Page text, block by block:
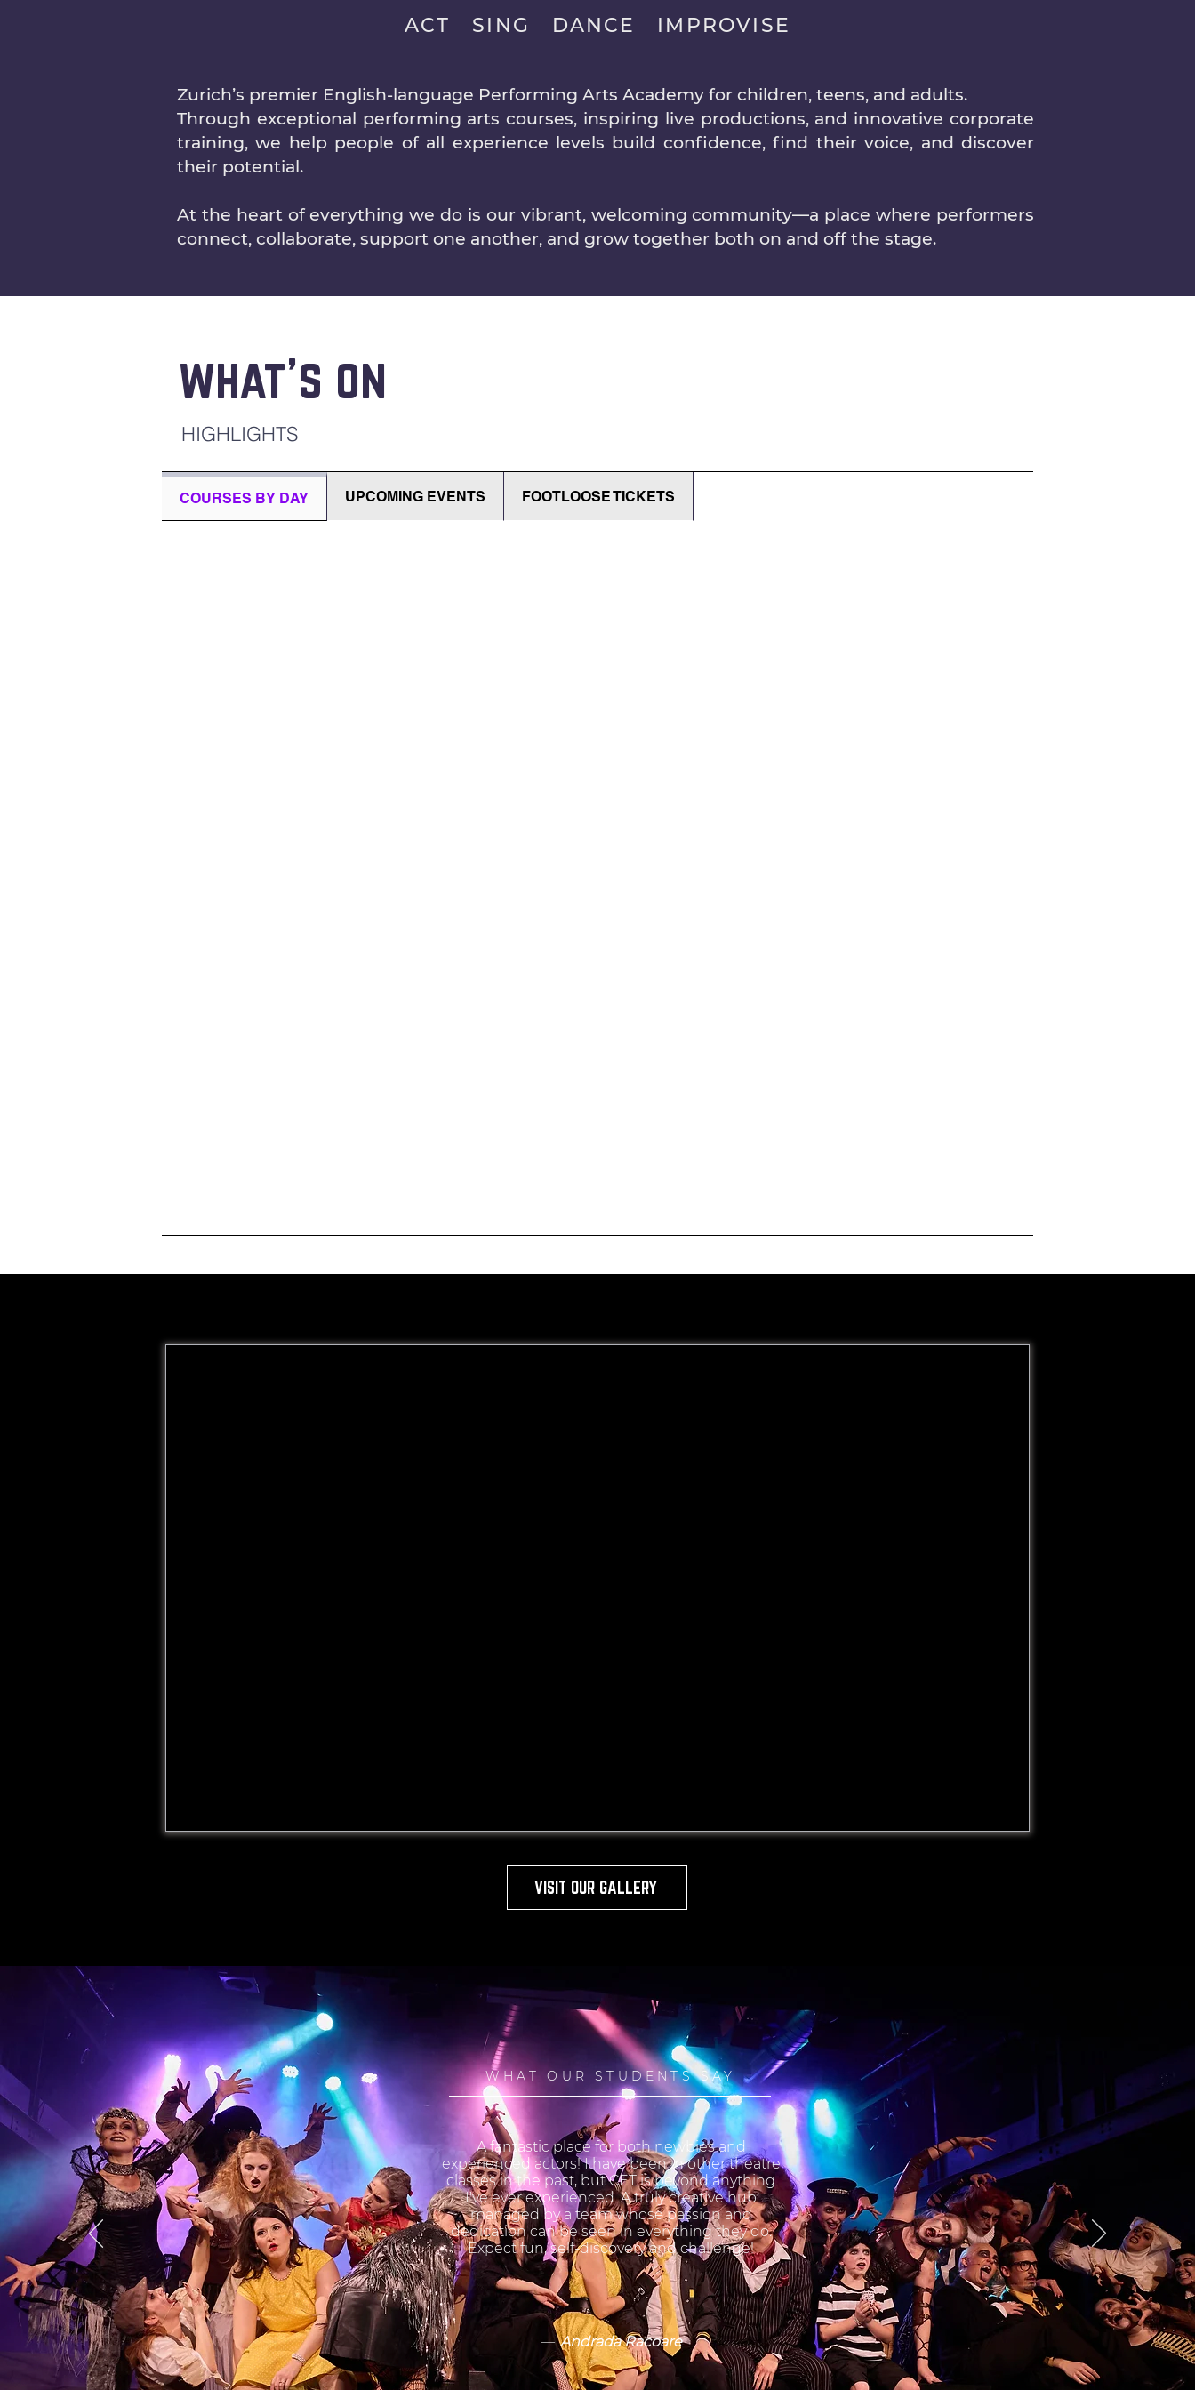
ACT SING DANCE IMPROVISE
Zurich’s premier English-language Performing Arts Academy for children, teens, and adults.
Through exceptional performing arts courses, inspiring live productions, and innovative corporate
training, we help people of all experience levels build confidence, find their voice, and discover
their potential.
At the heart of everything we do is our vibrant, welcoming community—a place where performers
connect, collaborate, support one another, and grow together both on and off the stage.
what's on
HIGHLIGHTS
COURSES BY DAY UPCOMING EVENTS FOOTLOOSE TICKETS
VISIT OUR GALLERY
A fantastic place for both newbies and
experienced actors! I have been in other theatre
classes in the past, but CET is beyond anything
I've ever experienced. A truly creative hub
managed by a team whose passion and
dedication can be seen in everything they do.
Expect fun, self-discovery and challenge!
—Andrada Racoare
WHAT OUR STUDENTS SAY